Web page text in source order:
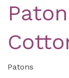
Patons